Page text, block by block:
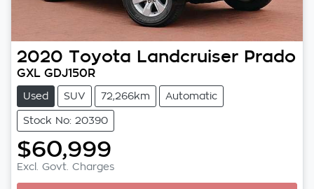
2020 Toyota Landcruiser Prado
GXL GDJ150R
Used SUV 72,266km Automatic
Stock No: 20390
$60,999
Excl. Govt. Charges